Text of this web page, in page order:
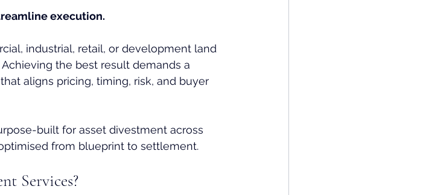
execution.
industrial, retail, or development land
the best result demands a
aligns pricing, timing, risk, and buyer
built for asset divestment across
from blueprint to settlement.
Services?